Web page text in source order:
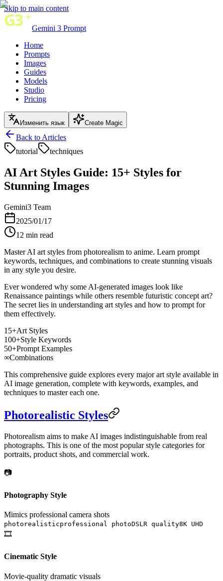
Skip to main content
Gemini 3 Prompt
Home
Prompts
Images
Guides
Models
Studio
Pricing
Изменить язык Create Magic
Back to Articles
tutorial
techniques
AI Art Styles Guide: 15+ Styles for
Stunning Images
Gemini3 Team
2025/01/17
12 min read
Master AI art styles from photorealism to anime. Learn prompt
keywords, techniques, and combinations to create stunning visuals
in any style you desire.
Ever wondered why some AI-generated images look like
Renaissance paintings while others resemble futuristic concept art?
The secret lies in understanding art styles and how to prompt for
them effectively.
15+Art Styles
100+Style Keywords
50+Prompt Examples
∞Combinations
This comprehensive guide explores every major art style available in
AI image generation, complete with keywords, examples, and
techniques to master each one.
Photorealistic Styles
Photorealism aims to make AI images indistinguishable from real
photographs. This is one of the most popular style categories for
portraits, product shots, and commercial work.
📷
Photography Style
Mimics professional camera shots
photorealisticprofessional photoDSLR quality8K UHD
🎞️
Cinematic Style
Movie-quality dramatic visuals